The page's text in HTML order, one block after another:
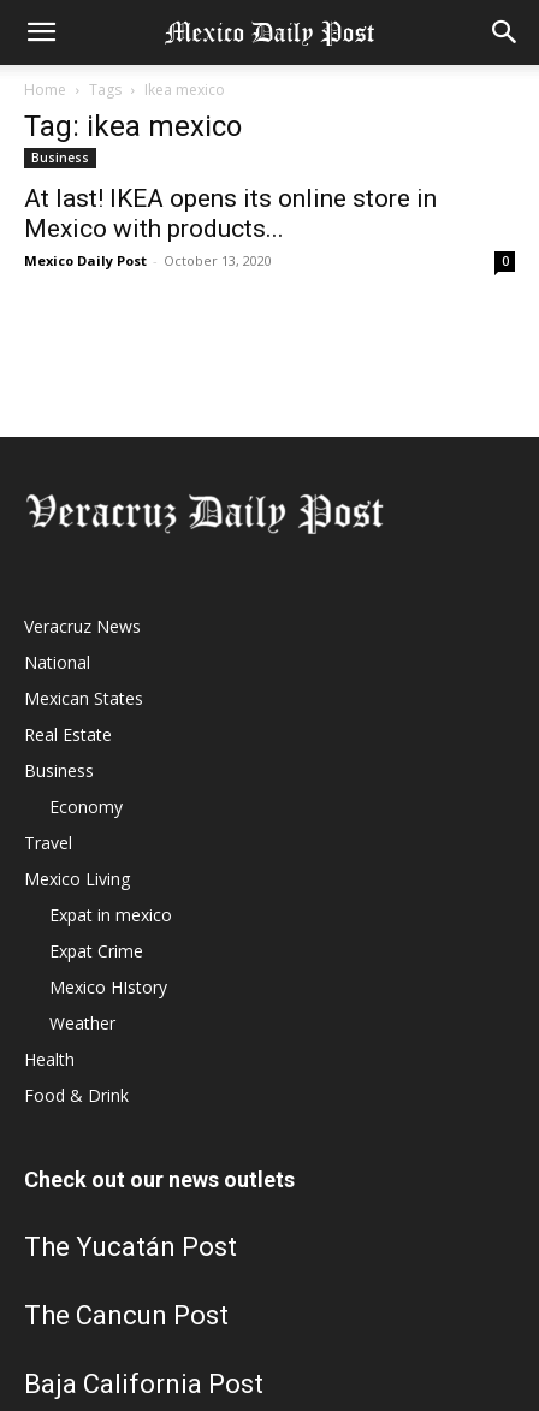
Home Tags Ikea mexico
Tag: ikea mexico
Business
At last! IKEA opens its online store in
Mexico with products...
Mexico Daily Post - October 13, 2020 0
Veracruz News
National
Mexican States
Real Estate
Business
Economy
Travel
Mexico Living
Expat in mexico
Expat Crime
Mexico HIstory
Weather
Health
Food & Drink
Check out our news outlets
The Yucatán Post
The Cancun Post
Baja California Post